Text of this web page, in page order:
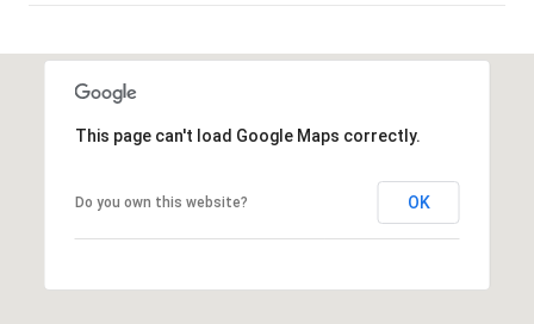
This page can't load Google Maps correctly.
Do you own this website? OK